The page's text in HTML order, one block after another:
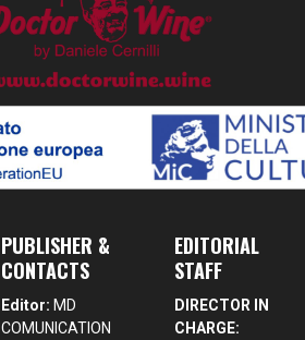
PUBLISHER &
CONTACTS
Editor: MD
COMUNICATION
EDITORIAL
STAFF
DIRECTOR IN
CHARGE: